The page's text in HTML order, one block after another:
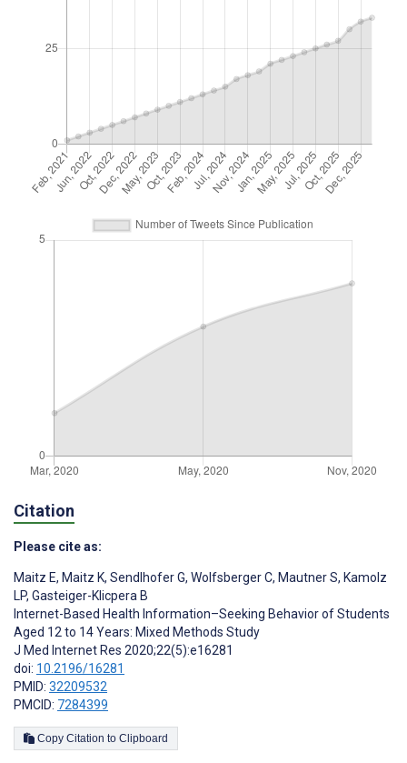
Citation
Please cite as:
Maitz E, Maitz K, Sendlhofer G, Wolfsberger C, Mautner S, Kamolz
LP, Gasteiger-Klicpera B
Internet-Based Health Information–Seeking Behavior of Students
Aged 12 to 14 Years: Mixed Methods Study
J Med Internet Res 2020;22(5):e16281
doi: 10.2196/16281
PMID: 32209532
PMCID: 7284399
Copy Citation to Clipboard